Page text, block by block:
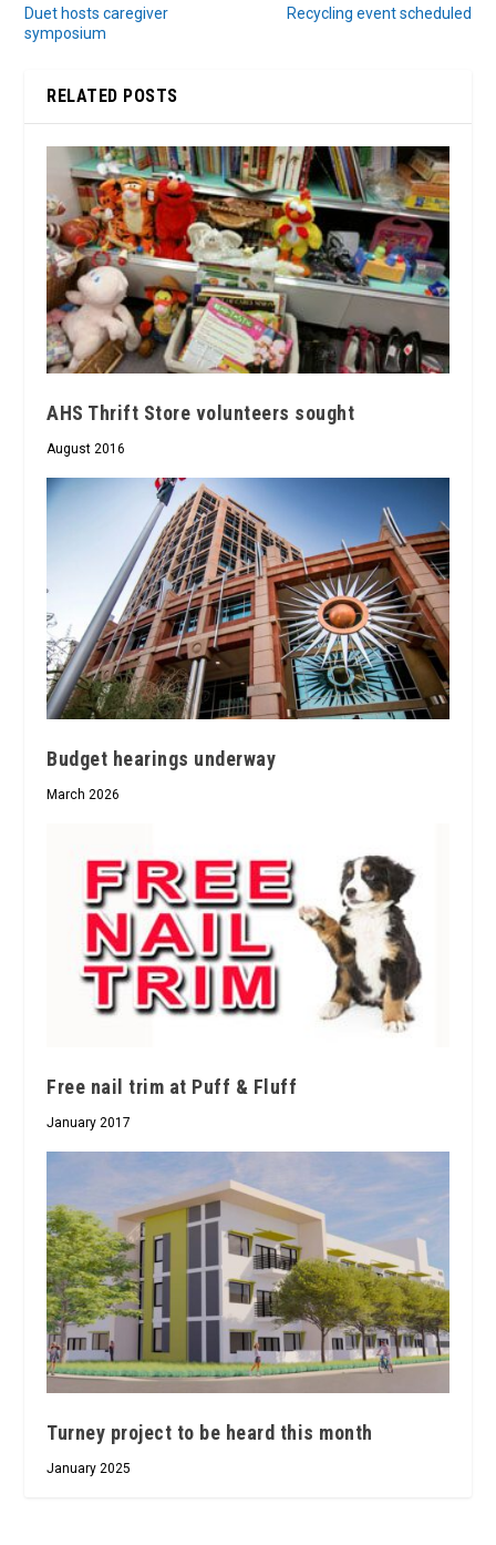
Duet hosts caregiver
symposium
Recycling event scheduled
RELATED POSTS
AHS Thrift Store volunteers sought
August 2016
Budget hearings underway
March 2026
Free nail trim at Puff & Fluff
January 2017
Turney project to be heard this month
January 2025